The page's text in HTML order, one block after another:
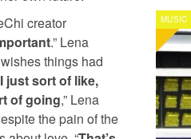
creator
.” Lena
things had
I just sort of like,
of going,” Lena
the pain of the